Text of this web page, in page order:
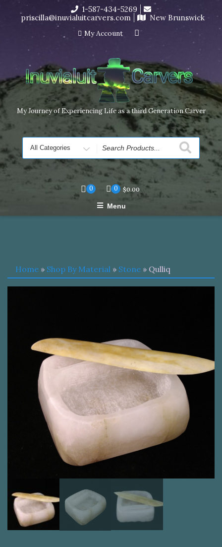
I’m in the middle of moving! Carving orders will ship at the
end of November, but jewelry can still be made to order
Dismiss
content
1-587-434-5269
priscilla@inuvialuitcarvers.com
New Brunswick
My Account
My Journey of Experiencing Life as a third Generation Carver
Search
for
0 0 $0.00
Menu
Home » Shop By Material » Stone » Qulliq